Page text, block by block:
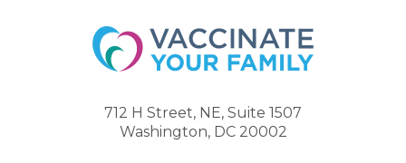
712 H Street, NE, Suite 1507
Washington, DC 20002